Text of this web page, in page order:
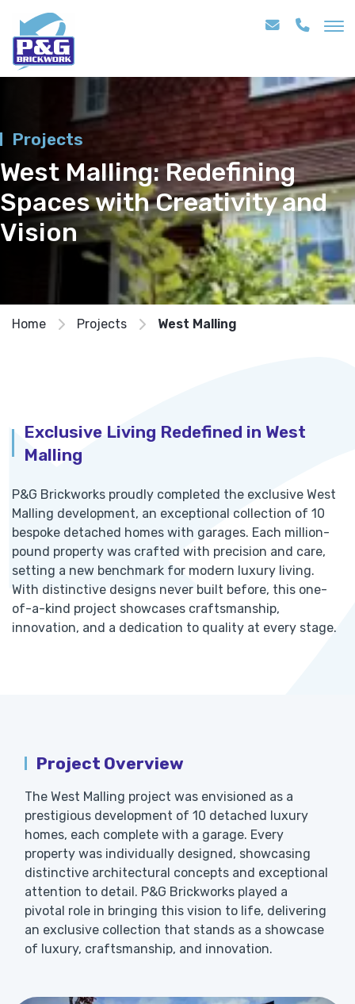
Projects
West Malling: Redefining
Spaces with Creativity and
Vision
Home Projects West Malling
Exclusive Living Redefined in West
Malling
P&G Brickworks proudly completed the exclusive West
Malling development, an exceptional collection of 10
bespoke detached homes with garages. Each million-
pound property was crafted with precision and care,
setting a new benchmark for modern luxury living.
With distinctive designs never built before, this one-
of-a-kind project showcases craftsmanship,
innovation, and a dedication to quality at every stage.
Project Overview
The West Malling project was envisioned as a
prestigious development of 10 detached luxury
homes, each complete with a garage. Every
property was individually designed, showcasing
distinctive architectural concepts and exceptional
attention to detail. P&G Brickworks played a
pivotal role in bringing this vision to life, delivering
an exclusive collection that stands as a showcase
of luxury, craftsmanship, and innovation.